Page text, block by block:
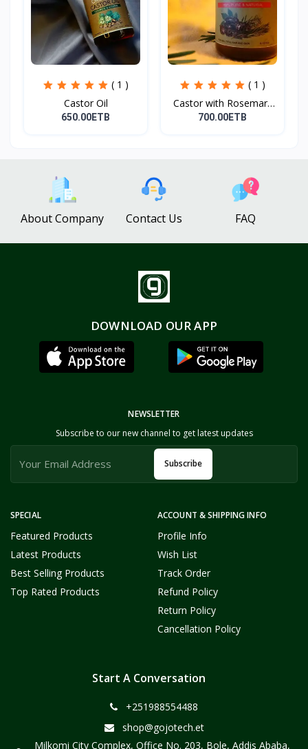
( 1 )
Castor Oil
650.00ETB
( 1 )
Castor with Rosemary
Oi...
700.00ETB
About Company Contact Us FAQ
DOWNLOAD OUR APP
SPECIAL
Featured Products
Latest Products
Best Selling Products
Top Rated Products
ACCOUNT & SHIPPING INFO
Profile Info
Wish List
Track Order
Refund Policy
Return Policy
Cancellation Policy
NEWSLETTER
Subscribe to our new channel to get latest updates
Subscribe
Start A Conversation
+251988554488
shop@gojotech.et
Milkomi City Complex, Office No. 203, Bole, Addis Ababa,